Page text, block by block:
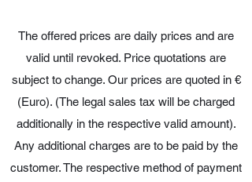
The offered prices are daily prices and are
valid until revoked. Price quotations are
subject to change. Our prices are quoted in €
(Euro). (The legal sales tax will be charged
additionally in the respective valid amount).
Any additional charges are to be paid by the
customer. The respective method of payment